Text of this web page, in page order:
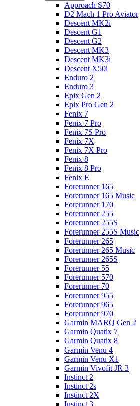
Approach S70
D2 Mach 1 Pro Aviator
Descent MK2i
Descent G1
Descent G2
Descent MK3
Descent MK3i
Descent X50i
Enduro 2
Enduro 3
Epix Gen 2
Epix Pro Gen 2
Fenix 7
Fenix 7 Pro
Fenix 7S Pro
Fenix 7X
Fenix 7X Pro
Fenix 8
Fenix 8 Pro
Fenix E
Forerunner 165
Forerunner 165 Music
Forerunner 170
Forerunner 255
Forerunner 255S
Forerunner 255S Music
Forerunner 265
Forerunner 265 Music
Forerunner 265S
Forerunner 55
Forerunner 570
Forerunner 70
Forerunner 955
Forerunner 965
Forerunner 970
Garmin MARQ Gen 2
Garmin Quatix 7
Garmin Quatix 8
Garmin Venu 4
Garmin Venu X1
Garmin Vivofit JR 3
Instinct 2
Instinct 2s
Instinct 2X
Instinct 3